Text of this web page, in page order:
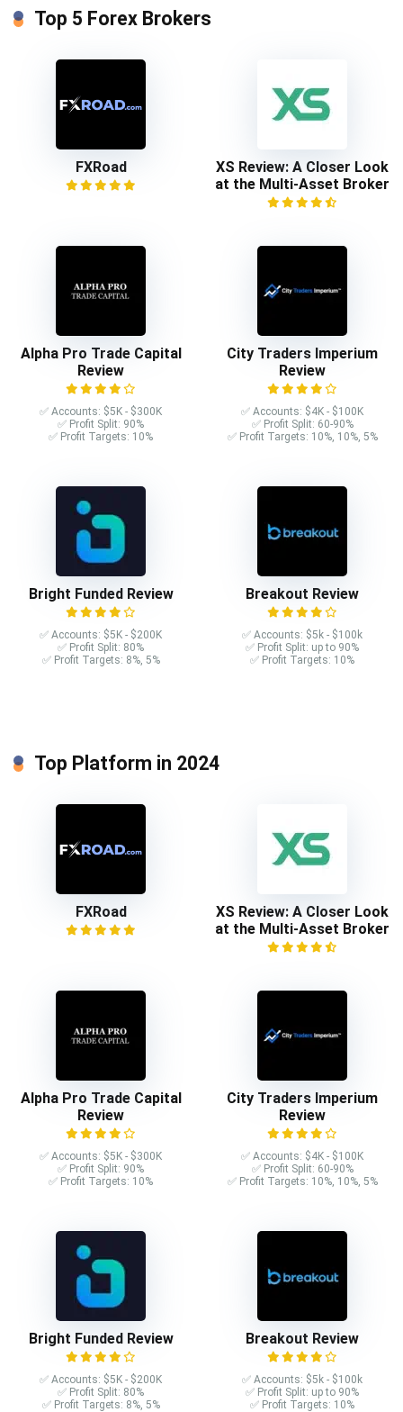
Top 5 Forex Brokers
FXRoad
XS Review: A Closer Look
at the Multi-Asset Broker
Alpha Pro Trade Capital
Review
✅ Accounts: $5K - $300K
✅ Profit Split: 90%
✅ Profit Targets: 10%
City Traders Imperium
Review
✅ Accounts: $4K - $100K
✅ Profit Split: 60-90%
✅ Profit Targets: 10%, 10%, 5%
Bright Funded Review
✅ Accounts: $5K - $200K
✅ Profit Split: 80%
✅ Profit Targets: 8%, 5%
Breakout Review
✅ Accounts: $5k - $100k
✅ Profit Split: up to 90%
✅ Profit Targets: 10%
Top Platform in 2024
FXRoad
XS Review: A Closer Look
at the Multi-Asset Broker
Alpha Pro Trade Capital
Review
✅ Accounts: $5K - $300K
✅ Profit Split: 90%
✅ Profit Targets: 10%
City Traders Imperium
Review
✅ Accounts: $4K - $100K
✅ Profit Split: 60-90%
✅ Profit Targets: 10%, 10%, 5%
Bright Funded Review
✅ Accounts: $5K - $200K
✅ Profit Split: 80%
✅ Profit Targets: 8%, 5%
Breakout Review
✅ Accounts: $5k - $100k
✅ Profit Split: up to 90%
✅ Profit Targets: 10%